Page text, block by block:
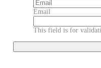
Email
This field is for